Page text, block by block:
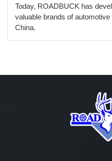
Today, ROADBUCK has
valuable brands of
China.